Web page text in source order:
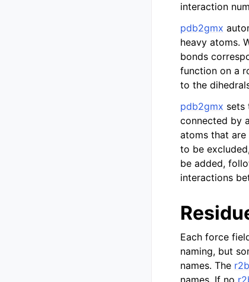
interaction
pdb2gmx
heavy atoms.
bonds
function on a
to the
pdb2gmx sets
connected by
atoms that
to be
be added,
interactions
Each force
naming, but
names. The r2b
names. If no